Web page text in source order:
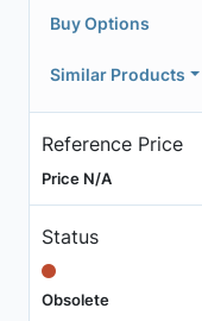
Buy Options
Similar Products
Reference Price
Price N/A
Status
Obsolete